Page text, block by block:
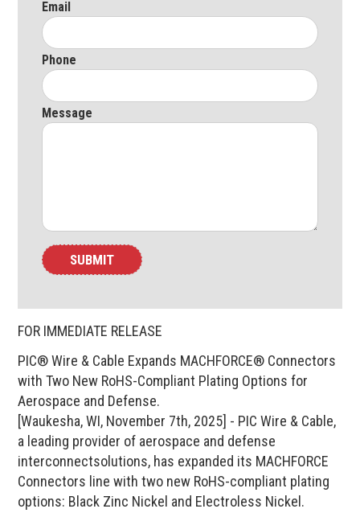
Email
Phone
Message
FOR IMMEDIATE RELEASE
PIC® Wire & Cable Expands MACHFORCE® Connectors
with Two New RoHS-Compliant Plating Options for
Aerospace and Defense.
[Waukesha, WI, November 7th, 2025] - PIC Wire & Cable,
a leading provider of aerospace and defense
interconnectsolutions, has expanded its MACHFORCE
Connectors line with two new RoHS-compliant plating
options: Black Zinc Nickel and Electroless Nickel.